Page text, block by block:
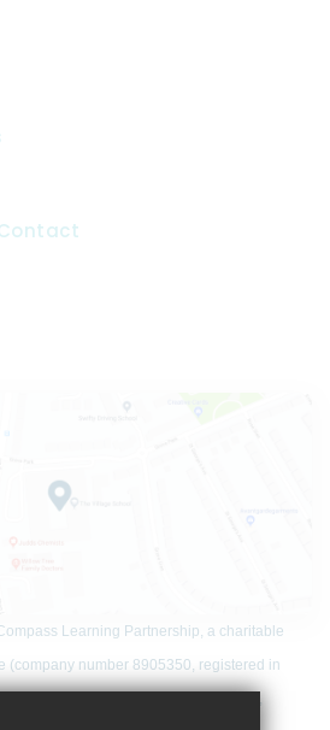
Learning Partnership, a charitable
(company number 8905350, registered in
registered office at Woodfield School,